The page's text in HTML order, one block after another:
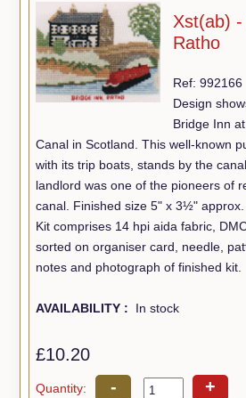
Xst(ab)
Ratho
Ref: 992166
Design
Bridge Inn
Canal in Scotland. This well-known
with its trip boats, stands by the
landlord was one of the pioneers of
canal. Finished size 5" x 3½" approx.
Kit comprises 14 hpi aida fabric,
sorted on organiser card, needle,
notes and photograph of finished kit.
AVAILABILITY : In stock
£10.20
Quantity: - +